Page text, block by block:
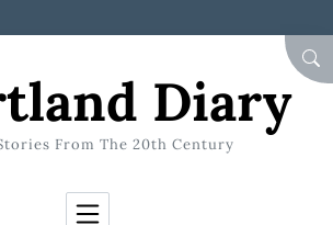
Diary
From The 20th Century